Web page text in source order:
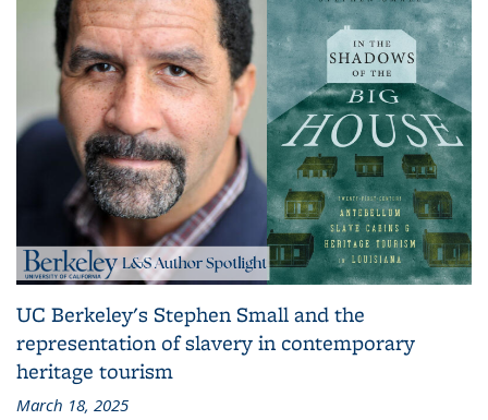
UC Berkeley's Stephen Small and the
representation of slavery in contemporary
heritage tourism
March 18, 2025